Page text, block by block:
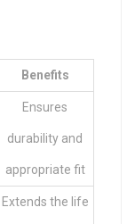
Benefits
Ensures
durability and
appropriate fit
Extends the life